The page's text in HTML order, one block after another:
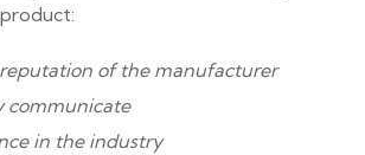
of the manufacturer
communicate
in the industry